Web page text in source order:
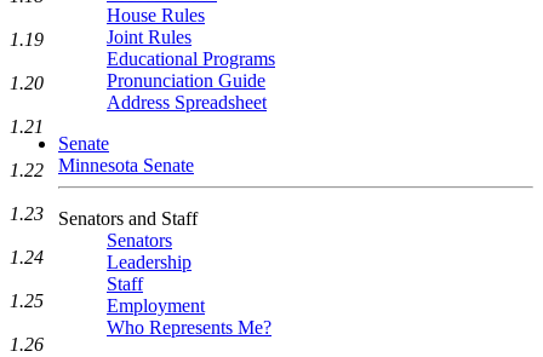
House Rules
Joint Rules
Educational Programs
Pronunciation Guide
Address Spreadsheet
Senate
Minnesota Senate
Senators and Staff
Senators
Leadership
Staff
Employment
Who Represents Me?
1.19
1.20
1.21
1.22
1.23
1.24
1.25
1.26